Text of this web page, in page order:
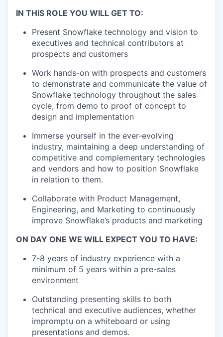
IN THIS ROLE YOU WILL GET TO:
Present Snowflake technology and vision to
executives and technical contributors at
prospects and customers
Work hands-on with prospects and customers
to demonstrate and communicate the value of
Snowflake technology throughout the sales
cycle, from demo to proof of concept to
design and implementation
Immerse yourself in the ever-evolving
industry, maintaining a deep understanding of
competitive and complementary technologies
and vendors and how to position Snowflake
in relation to them.
Collaborate with Product Management,
Engineering, and Marketing to continuously
improve Snowflake’s products and marketing
ON DAY ONE WE WILL EXPECT YOU TO HAVE:
7-8 years of industry experience with a
minimum of 5 years within a pre-sales
environment
Outstanding presenting skills to both
technical and executive audiences, whether
impromptu on a whiteboard or using
presentations and demos.